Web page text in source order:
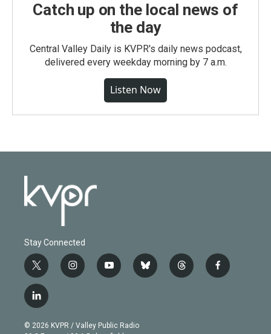
Catch up on the local news of
the day
Central Valley Daily is KVPR's daily news podcast,
delivered every weekday morning by 7 a.m.
Listen Now
Stay Connected
t
w
i
t
e
i
n
g
y
o
b
b
l
t
h
f
a
l
i
n
© 2026 KVPR / Valley Public Radio